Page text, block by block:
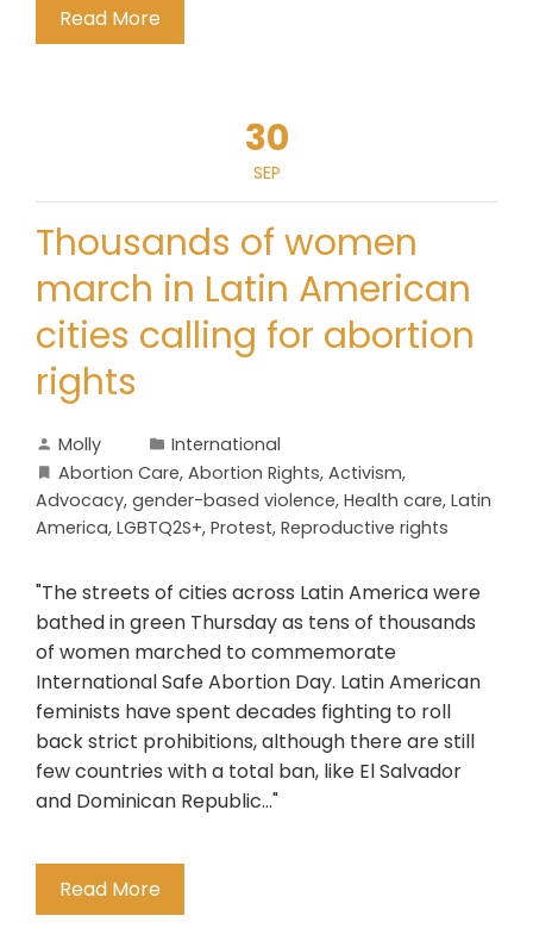
Read More
30
SEP
Thousands of women
march in Latin American
cities calling for abortion
rights
Molly
International
Abortion Care, Abortion Rights, Activism,
Advocacy, gender-based violence, Health care, Latin
America, LGBTQ2S+, Protest, Reproductive rights
"The streets of cities across Latin America were
bathed in green Thursday as tens of thousands
of women marched to commemorate
International Safe Abortion Day. Latin American
feminists have spent decades fighting to roll
back strict prohibitions, although there are still
few countries with a total ban, like El Salvador
and Dominican Republic..."
Read More